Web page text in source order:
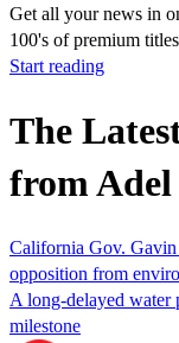
Get all your news in
100's of premium
Start reading
The
from
California Gov. Gavin
opposition from
A long-delayed water
milestone